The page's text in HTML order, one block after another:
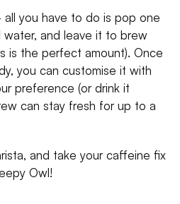
all you have to do is pop one
and leave it to brew
is the perfect amount). Once
you can customise it with
preference (or drink it
can stay fresh for up to a
and take your caffeine fix
Owl!